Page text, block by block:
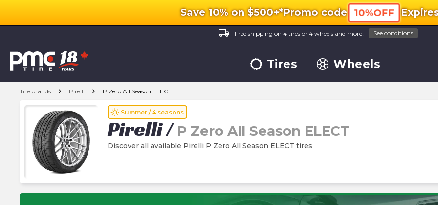
Save 10% on $500+*Promo code 10%OFF
local_shipping
Free shipping on 4 tires or 4 wheels and more! See conditions
Tires Wheels
Tire brands chevron_right Pirelli chevron_right P Zero All Season ELECT
wb_sunny Summer / 4 seasons
Pirelli/ P Zero All Season ELECT
Discover all available Pirelli P Zero All Season ELECT tires